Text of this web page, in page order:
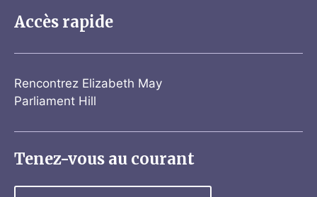
Accès rapide
Rencontrez Elizabeth May
Parliament Hill
Tenez-vous au courant